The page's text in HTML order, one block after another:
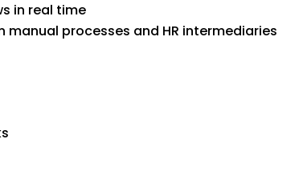
in real time
processes and HR intermediaries